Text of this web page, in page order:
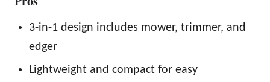
3-in-1 design includes mower, trimmer, and
edger
Lightweight and compact for easy